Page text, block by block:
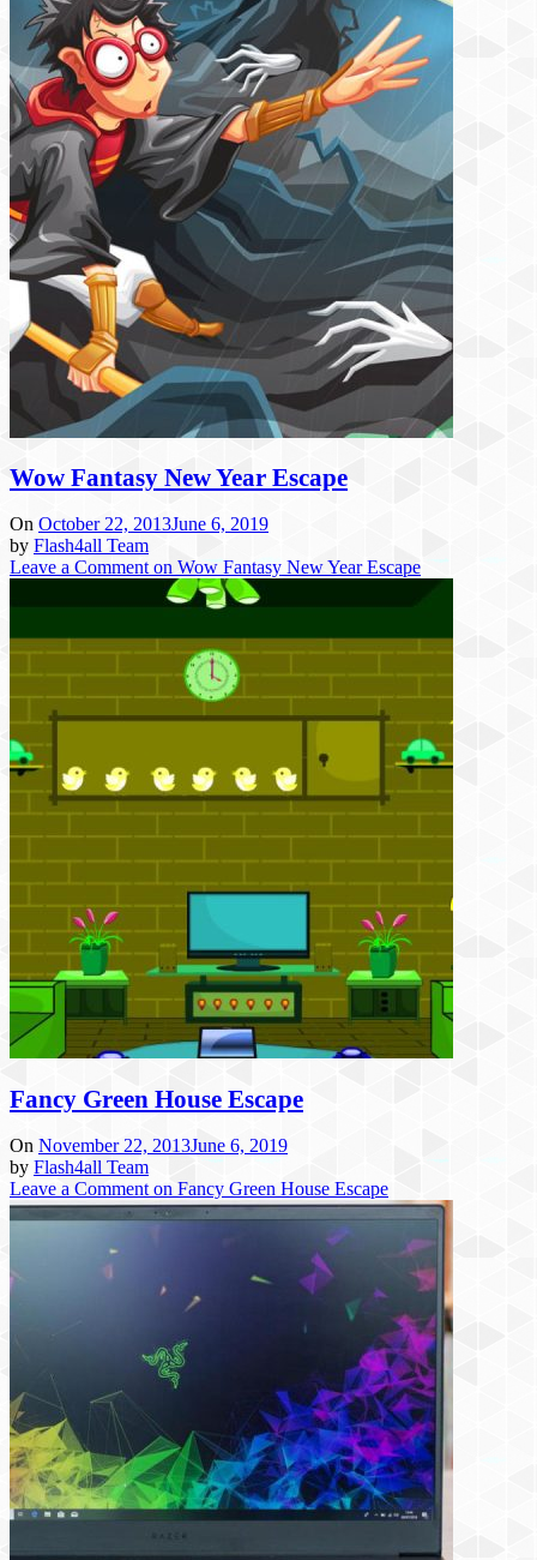
Wow Fantasy New Year Escape
On October 22, 2013June 6, 2019
by Flash4all Team
Leave a Comment on Wow Fantasy New Year Escape
Fancy Green House Escape
On November 22, 2013June 6, 2019
by Flash4all Team
Leave a Comment on Fancy Green House Escape